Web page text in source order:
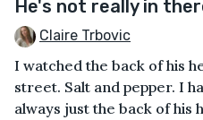
He's not really in
Claire Trbovic
I watched the back of his
street. Salt and pepper. I
always just the back of his